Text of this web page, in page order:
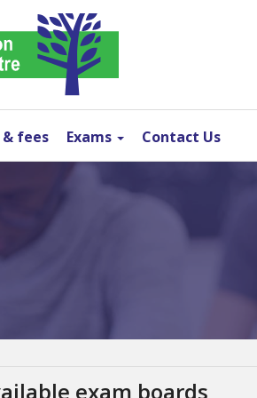
fees Exams Contact Us
exam boards